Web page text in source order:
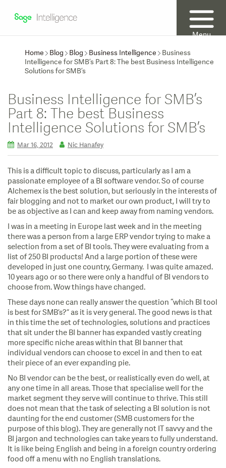
Menu
Home
Blog Blog Business Intelligence
Business
Intelligence for SMB’s Part 8: The best Business Intelligence
Solutions for SMB’s
Business Intelligence for SMB’s
Part 8: The best Business
Intelligence Solutions for SMB’s
Mar 16, 2012 Nic Hanafey
This is a difficult topic to discuss, particularly as I am a
passionate employee of a BI software vendor. So of course
Alchemex is the best solution, but seriously in the interests of
fair blogging and not to market our own product, I will try to
be as objective as I can and keep away from naming vendors.
I was in a meeting in Europe last week and in the meeting
there was a person from a large ERP vendor trying to make a
selection from a set of BI tools. They were evaluating from a
list of 250 BI products! And a large portion of these were
developed in just one country, Germany. I was quite amazed.
10 years ago or so there were only a handful of BI vendors to
choose from. Wow things have changed.
These days none can really answer the question “which BI tool
is best for SMB’s?” as it is very general. The good news is that
in this time the set of technologies, solutions and practices
that sit under the BI banner has expanded vastly creating
more specific niche areas within that BI banner that
individual vendors can choose to excel in and then to eat
their piece of an ever expanding pie.
No BI vendor can be the best, or realistically even do well, at
any one time in all areas. Those that specialise well for the
market segment they serve will continue to thrive. This still
does not mean that the task of selecting a BI solution is not
daunting for the end customer (SMB customers for the
purpose of this blog). They are generally not IT savvy and the
BI jargon and technologies can take years to fully understand.
It is like being English and being in a foreign country ordering
food off a menu with no English translations.